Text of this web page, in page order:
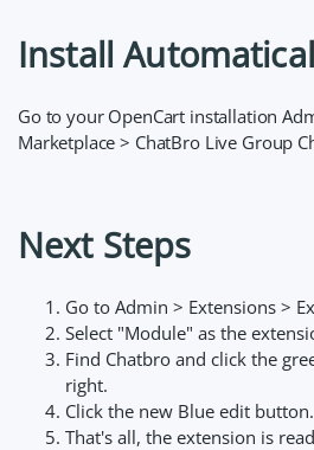
Install
Go to your OpenCart installation
Marketplace > ChatBro Live Group
Next Steps
Go to Admin > Extensions >
Select "Module" as the
Find Chatbro and click the
right.
Click the new Blue edit button.
That's all, the extension is